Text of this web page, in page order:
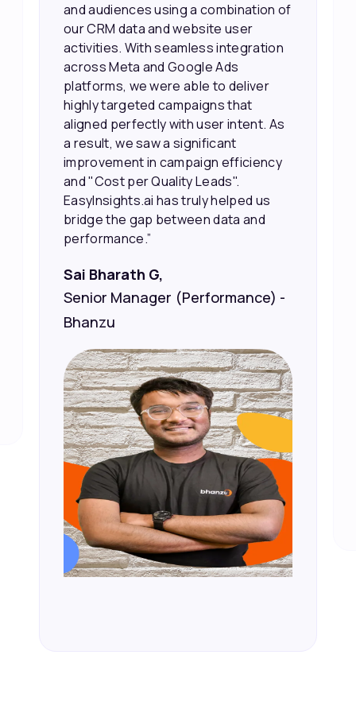
our efforts more effectively. They
also provided us with better
information about our leads, such as
their potential interest level. This
made it much easier for our sales
team to prioritize and follow up with
the right people, leading to faster
sales and better returns on our
marketing spend.”
Vineet Chaturvedi,
Co-Founder and CEO at Edureka